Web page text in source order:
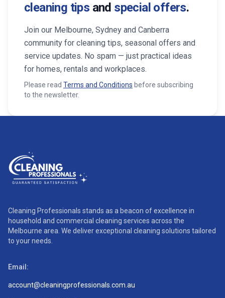
cleaning tips and special offers.
Join our Melbourne, Sydney and Canberra
community for cleaning tips, seasonal offers and
service updates. No spam — just practical ideas
for homes, rentals and workplaces.
Please read Terms and Conditions before subscribing
to the newsletter.
Cleaning Professionals stands as a beacon of excellence in
household and commercial cleaning services across the
Melbourne area. We deliver exceptional cleaning solutions tailored
to your needs.
Email:
account@cleaningprofessionals.com.au